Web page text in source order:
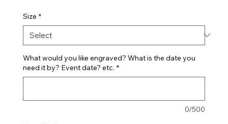
Size *
What would you like engraved? What is the date you
need it by? Event date? etc. *
0/500